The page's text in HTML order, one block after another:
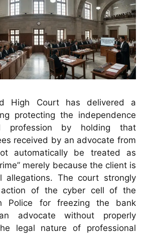
High Court has delivered a
protecting the independence
by holding that
received by an advocate from
automatically be treated as
merely because the client is
allegations. The court strongly
of the cyber cell of the
Police for freezing the bank
advocate without properly
legal nature of professional